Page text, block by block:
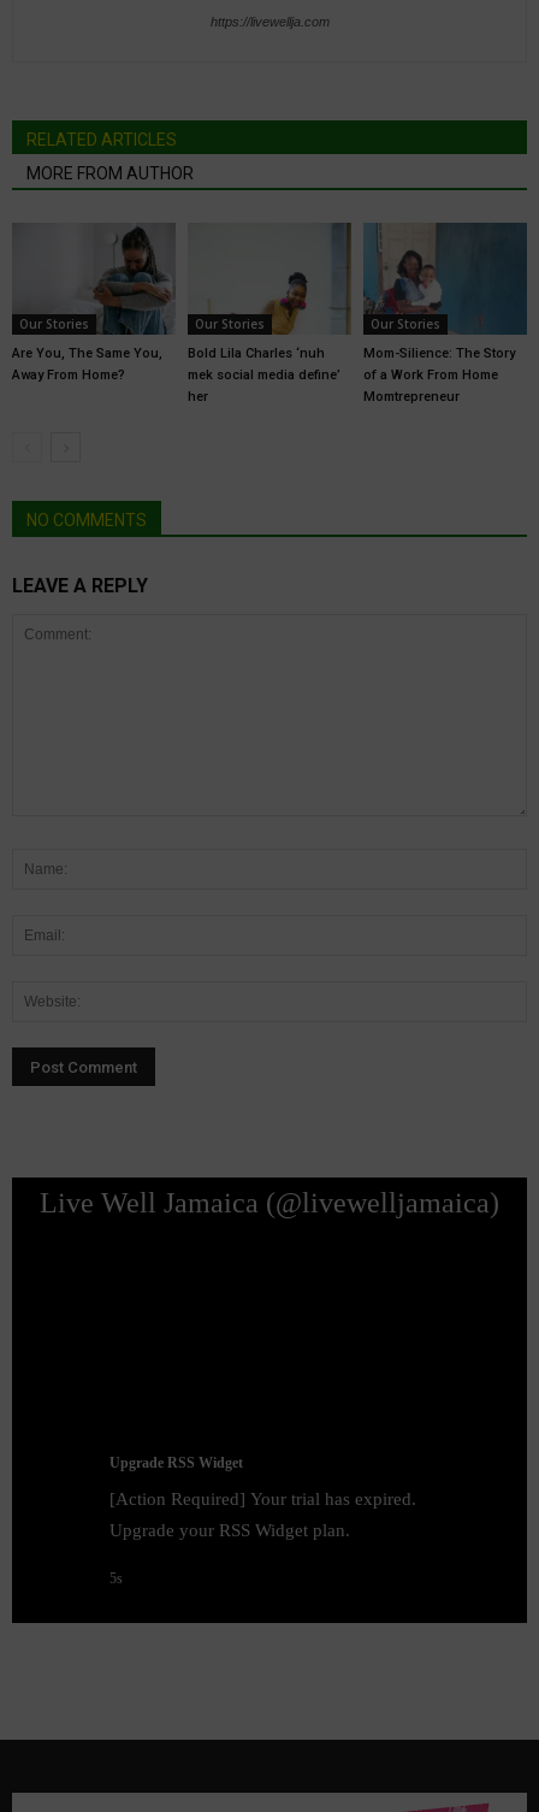
https://livewellja.com
RELATED ARTICLES
MORE FROM AUTHOR
Our Stories
Are You, The Same You,
Away From Home?
Our Stories
Bold Lila Charles ‘nuh
mek social media define’
her
Our Stories
Mom-Silience: The Story
of a Work From Home
Momtrepreneur
NO COMMENTS
LEAVE A REPLY